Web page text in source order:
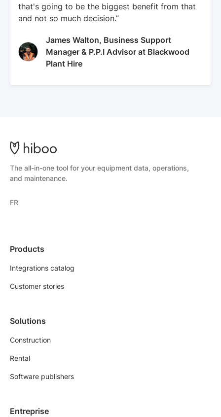
that's going to be the biggest benefit from that
and not so much decision.”
James Walton, Business Support
Manager & P.P.I Advisor at Blackwood
Plant Hire
The all-in-one tool for your equipment data, operations,
and maintenance.
FR
Products
Integrations catalog
Customer stories
Solutions
Construction
Rental
Software publishers
Entreprise